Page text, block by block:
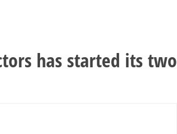
has started its two